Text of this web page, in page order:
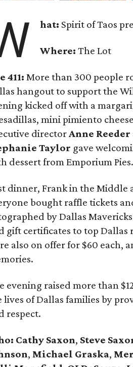
hat: Spirit of Taos
Where:The Lot
411: More than 300 people
hangout to support the
kicked off with a
mini pimiento
directorAnne Reeder
Taylor gave
dessert from Emporium Pies.
dinner, Frank in the
bought raffle tickets
by Dallas
gift certificates to top Dallas
also on offer for $60 each,
evening raised more than
lives of Dallas families by
respect.
Cathy Saxon, Steve
, Michael Graska,